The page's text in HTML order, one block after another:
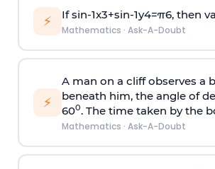
⚡ Ifsin-1x3+sin-1y4=π6, then
Mathematics · Ask-A-Doubt
⚡
A man on a cliff observes a
beneath him, the angle of
600. The time taken by the
Mathematics · Ask-A-Doubt